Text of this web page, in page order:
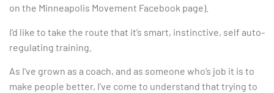
on the Minneapolis Movement Facebook page).
I’d like to take the route that it’s smart, instinctive, self auto-
regulating training.
As I’ve grown as a coach, and as someone who’s job it is to
make people better, I’ve come to understand that trying to